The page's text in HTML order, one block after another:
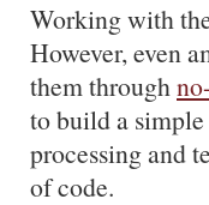
Working with
However, even
them through
to build a simple
processing and
of code.